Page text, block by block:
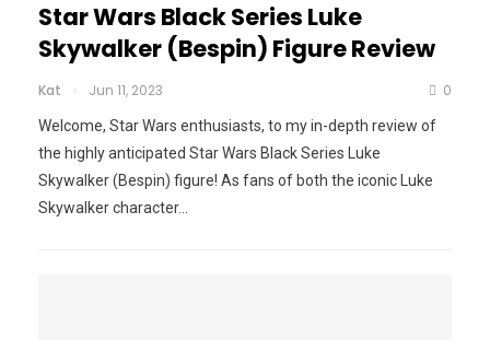
Star Wars Black Series Luke
Skywalker (Bespin) Figure Review
Kat Jun 11, 2023 0
Welcome, Star Wars enthusiasts, to my in-depth review of
the highly anticipated Star Wars Black Series Luke
Skywalker (Bespin) figure! As fans of both the iconic Luke
Skywalker character…